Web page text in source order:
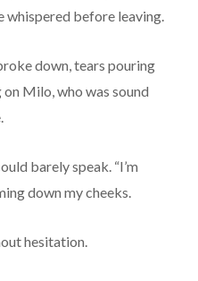
whispered before leaving.
down, tears pouring
Milo, who was sound
barely speak. “I’m
down my cheeks.
hesitation.